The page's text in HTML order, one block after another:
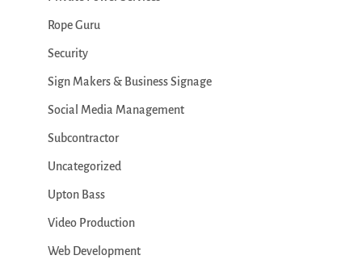
Rope Guru
Security
Sign Makers & Business Signage
Social Media Management
Subcontractor
Uncategorized
Upton Bass
Video Production
Web Development